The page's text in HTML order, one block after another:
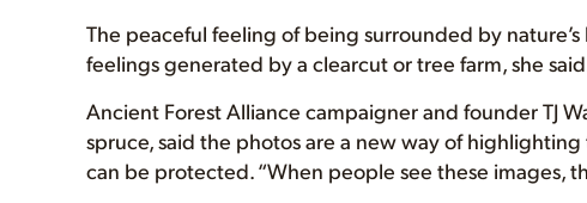
The peaceful feeling of being surrounded by
feelings generated by a clearcut or tree farm, she
Ancient Forest Alliance campaigner and founder TJ
spruce, said the photos are a new way of
can be protected. “When people see these images,